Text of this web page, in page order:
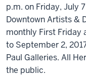
p.m. on Friday, July
Downtown Artists &
monthly First Friday
to September 2,
Paul Galleries. All
the public.